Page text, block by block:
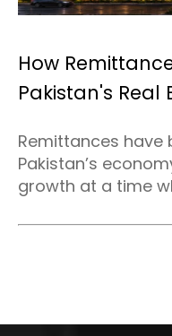
How
Pakistan's Real
Remittances
Pakistan’s
growth at a time